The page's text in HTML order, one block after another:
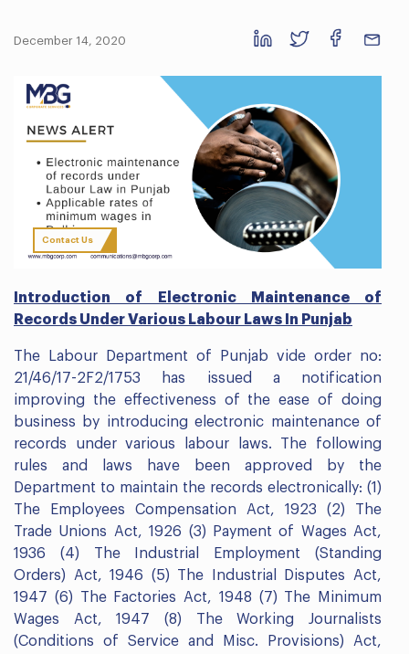
December 14, 2020
Contact Us
Introduction of Electronic Maintenance of
Records Under Various Labour Laws In Punjab
The Labour Department of Punjab vide order no:
21/46/17-2F2/1753 has issued a notification
improving the effectiveness of the ease of doing
business by introducing electronic maintenance of
records under various labour laws. The following
rules and laws have been approved by the
Department to maintain the records electronically: (1)
The Employees Compensation Act, 1923 (2) The
Trade Unions Act, 1926 (3) Payment of Wages Act,
1936 (4) The Industrial Employment (Standing
Orders) Act, 1946 (5) The Industrial Disputes Act,
1947 (6) The Factories Act, 1948 (7) The Minimum
Wages Act, 1947 (8) The Working Journalists
(Conditions of Service and Misc. Provisions) Act,